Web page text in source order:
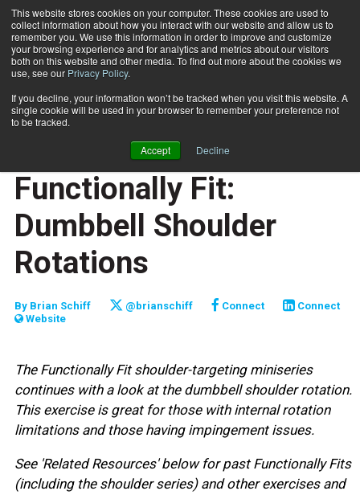
This website stores cookies on your computer. These cookies are used to
collect information about how you interact with our website and allow us to
remember you. We use this information in order to improve and customize
your browsing experience and for analytics and metrics about our visitors
both on this website and other media. To find out more about the cookies we
use, see our Privacy Policy.
If you decline, your information won’t be tracked when you visit this website. A
single cookie will be used in your browser to remember your preference not
to be tracked.
Accept Decline
Subscribe
Home Functionally Fit: Dumbbell Shoulder Rotations
JUMP START
NEW TO THE INDUSTRY
FUNCTIONALLY FIT
Functionally Fit:
Dumbbell Shoulder
Rotations
By Brian Schiff @brianschiff Connect
Connect
Website
The Functionally Fit shoulder-targeting miniseries
continues with a look at the dumbbell shoulder rotation.
This exercise is great for those with internal rotation
limitations and those having impingement issues.
See 'Related Resources' below for past Functionally Fits
(including the shoulder series) and other exercises and